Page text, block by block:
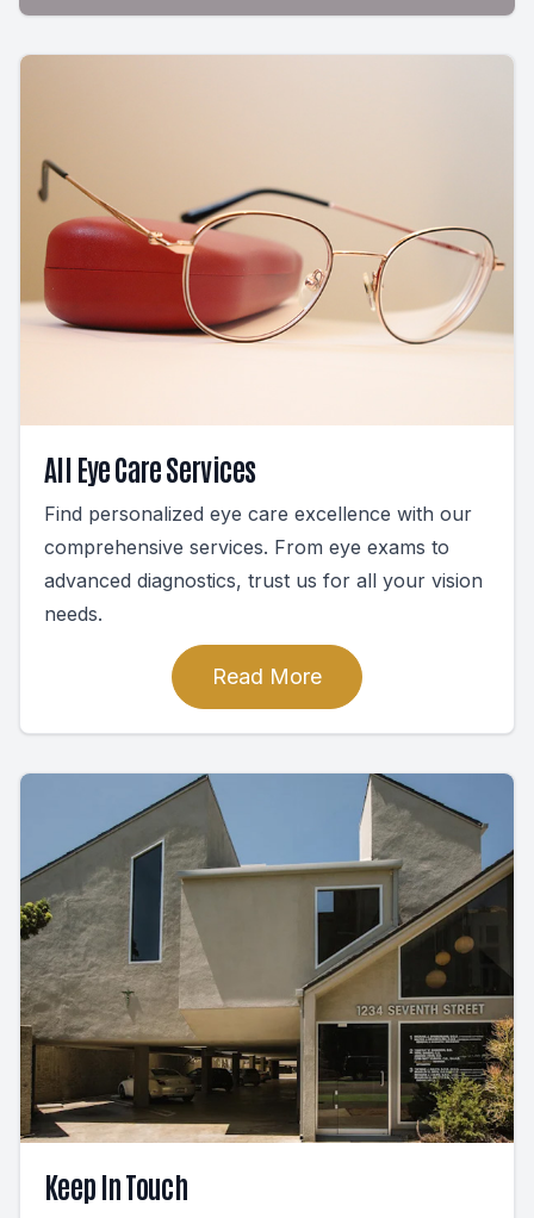
All Eye Care Services
Find personalized eye care excellence with our
comprehensive services. From eye exams to
advanced diagnostics, trust us for all your vision
needs.
Read More
Keep In Touch